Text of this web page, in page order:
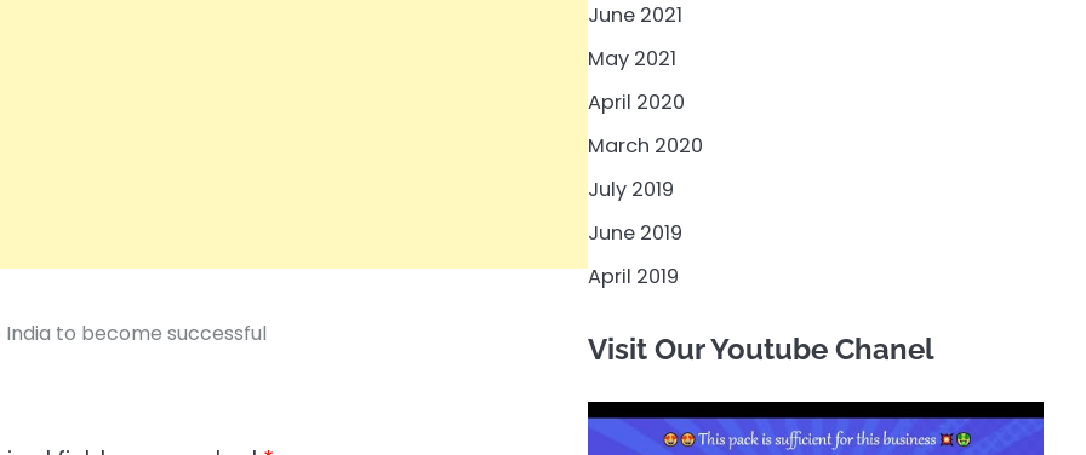
to become successful
June 2021
May 2021
April 2020
March 2020
July 2019
June 2019
April 2019
Visit Our Youtube Chanel